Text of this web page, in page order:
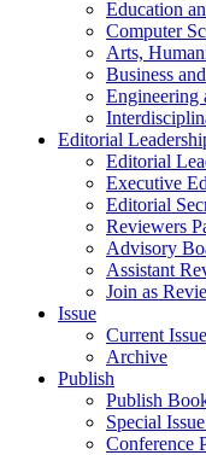
Education
Computer
Arts,
Business
Engineering
Editorial
Editorial
Executive
Editorial
Reviewers
Advisory
Assistant
Join as
Issue
Current Issue
Archive
Publish
Publish
Special
Conference